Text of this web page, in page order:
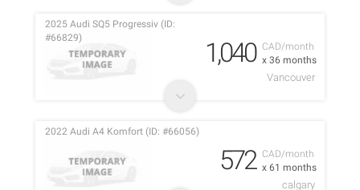
CAD/month
x 36 months
2025 Audi SQ5 Progressiv (ID:
#66829)
1,040
Vancouver
CAD/month
x 61 months
2022 Audi A4 Komfort (ID: #66056)
572
calgary